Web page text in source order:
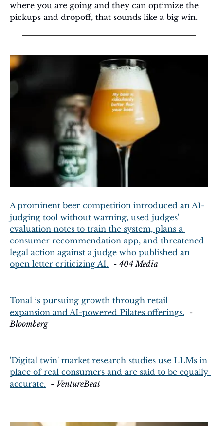
where you are going and they can optimize the
pickups and dropoff, that sounds like a big win.
A prominent beer competition introduced an AI-
judging tool without warning, used judges'
evaluation notes to train the system, plans a
consumer recommendation app, and threatened
legal action against a judge who published an
open letter criticizing AI.
  -
404 Media
Tonal is pursuing growth through retail
expansion and AI-powered Pilates offerings.
Bloomberg
'Digital twin' market research studies use LLMs in
place of real consumers and are said to be equally
accurate.
  -
VentureBeat